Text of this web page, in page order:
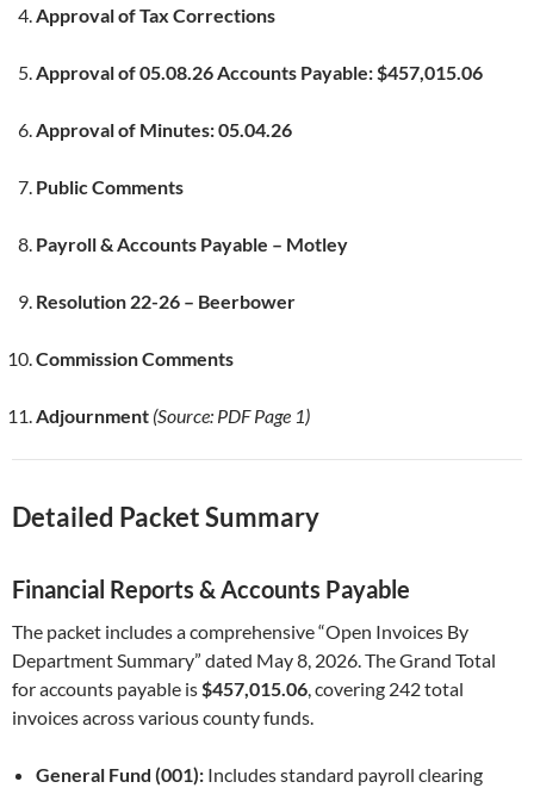
Approval of Tax Corrections
Approval of 05.08.26 Accounts Payable: $457,015.06
Approval of Minutes: 05.04.26
Public Comments
Payroll & Accounts Payable – Motley
Resolution 22-26 – Beerbower
Commission Comments
Adjournment (Source: PDF Page 1)
Detailed Packet Summary
Financial Reports & Accounts Payable
The packet includes a comprehensive “Open Invoices By
Department Summary” dated May 8, 2026. The Grand Total
for accounts payable is$457,015.06, covering 242 total
invoices across various county funds.
General Fund (001): Includes standard payroll clearing